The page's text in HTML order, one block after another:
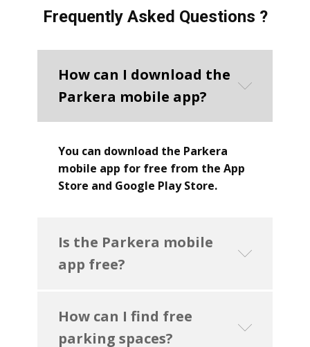
Frequently Asked Questions ?
How can I download the
Parkera mobile app?
You can download the Parkera
mobile app for free from the App
Store and Google Play Store.
Is the Parkera mobile
app free?
How can I find free
parking spaces?